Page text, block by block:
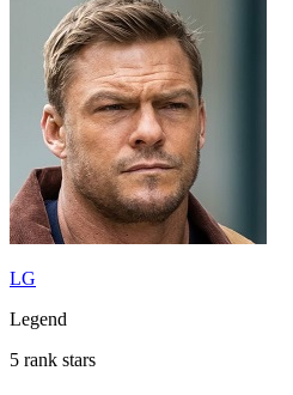
LG
Legend
5 rank stars